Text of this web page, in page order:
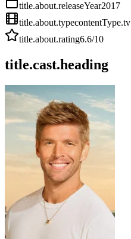
title.about.releaseYear2017
title.about.typecontentType.tv
title.about.rating6.6/10
title.cast.heading